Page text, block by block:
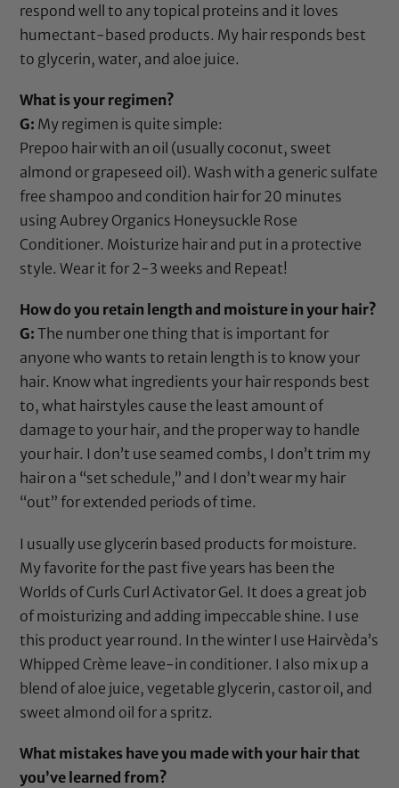
respond well to any topical proteins and it loves
humectant-based products. My hair responds best
to glycerin, water, and aloe juice.
What is your regimen?
G: My regimen is quite simple:
Prepoo hair with an oil (usually coconut, sweet
almond or grapeseed oil ). Wash with a generic sulfate
free shampoo and condition hair for 20 minutes
usingAubrey Organics Honeysuckle Rose
Conditioner. Moisturize hair and put in a protective
style. Wear it for 2-3 weeks and Repeat!
How do you retain length and moisture in your hair?
G: The number one thing that is important for
anyone who wants to retain length is to know your
hair. Know what ingredients your hair responds best
to, what hairstyles cause the least amount of
damage to your hair, and the proper way to handle
your hair. I don’t use seamed combs, I don’t trim my
hair on a “set schedule,” and I don’t wear my hair
“out” for extended periods of time.
I usually use glycerin based products for moisture.
My favorite for the past five years has been the
Worlds of Curls Curl Activator Gel. It does a great job
of moisturizing and adding impeccable shine. I use
this product year round. In the winter I use Hairvèda’s
Whipped Crème leave-in conditioner. I also mix up a
blend ofaloe juice,vegetable glycerin, castor oil, and
sweet almond oil for a spritz.
What mistakes have you made with your hair that
you’ve learned from?